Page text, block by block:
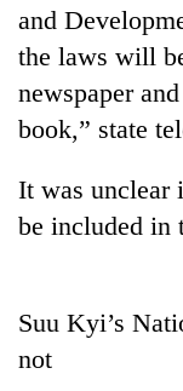
TRENDING
and
the laws will
newspaper
book,” state
It was unclear
be included in
Suu Kyi’s
not